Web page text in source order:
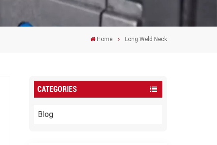
Home Long Weld Neck
CATEGORIES
Blog